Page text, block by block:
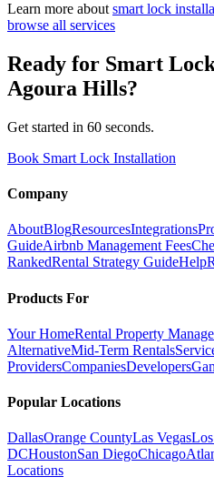
Learn more about smart lock
browse all services
Ready for Smart
Agoura Hills?
Get started in 60 seconds.
Book Smart Lock Installation
Company
AboutBlogResourcesIntegrations
GuideAirbnb Management Fees
RankedRental Strategy GuideHelp
Products For
Your HomeRental Property
AlternativeMid-Term Rentals
ProvidersCompaniesDevelopers
Popular Locations
DallasOrange CountyLas Vegas
DCHoustonSan DiegoChicago
Locations